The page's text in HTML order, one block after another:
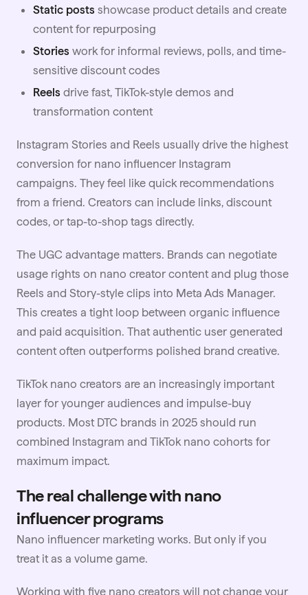
Static posts showcase product details and create
content for repurposing
Stories work for informal reviews, polls, and time-
sensitive discount codes
Reels drive fast, TikTok-style demos and
transformation content
Instagram Stories and Reels usually drive the highest
conversion for nano influencer Instagram
campaigns. They feel like quick recommendations
from a friend. Creators can include links, discount
codes, or tap-to-shop tags directly.
The UGC advantage matters. Brands can negotiate
usage rights on nano creator content and plug those
Reels and Story-style clips into Meta Ads Manager.
This creates a tight loop between organic influence
and paid acquisition. That authentic user generated
content often outperforms polished brand creative.
TikTok nano creators are an increasingly important
layer for younger audiences and impulse-buy
products. Most DTC brands in 2025 should run
combined Instagram and TikToknano cohorts for
maximum impact.
The real challenge with nano
influencer programs
Nano influencer marketing works. But only if you
treat it as a volume game.
Working with five nano creators will not change your